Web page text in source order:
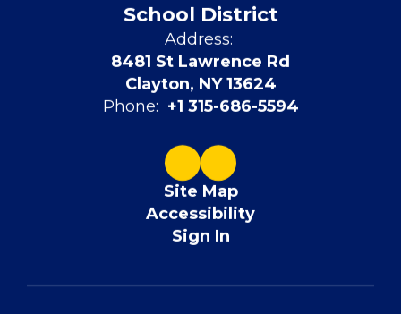
School District
Address:
8481 St Lawrence Rd
Clayton, NY 13624
Phone: +1 315-686-5594
Site Map
Accessibility
Sign In